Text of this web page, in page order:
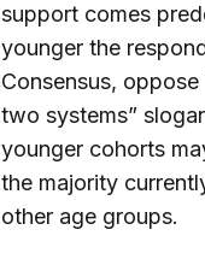
support comes
younger the
Consensus,
two systems”
younger cohorts
the majority
other age groups.